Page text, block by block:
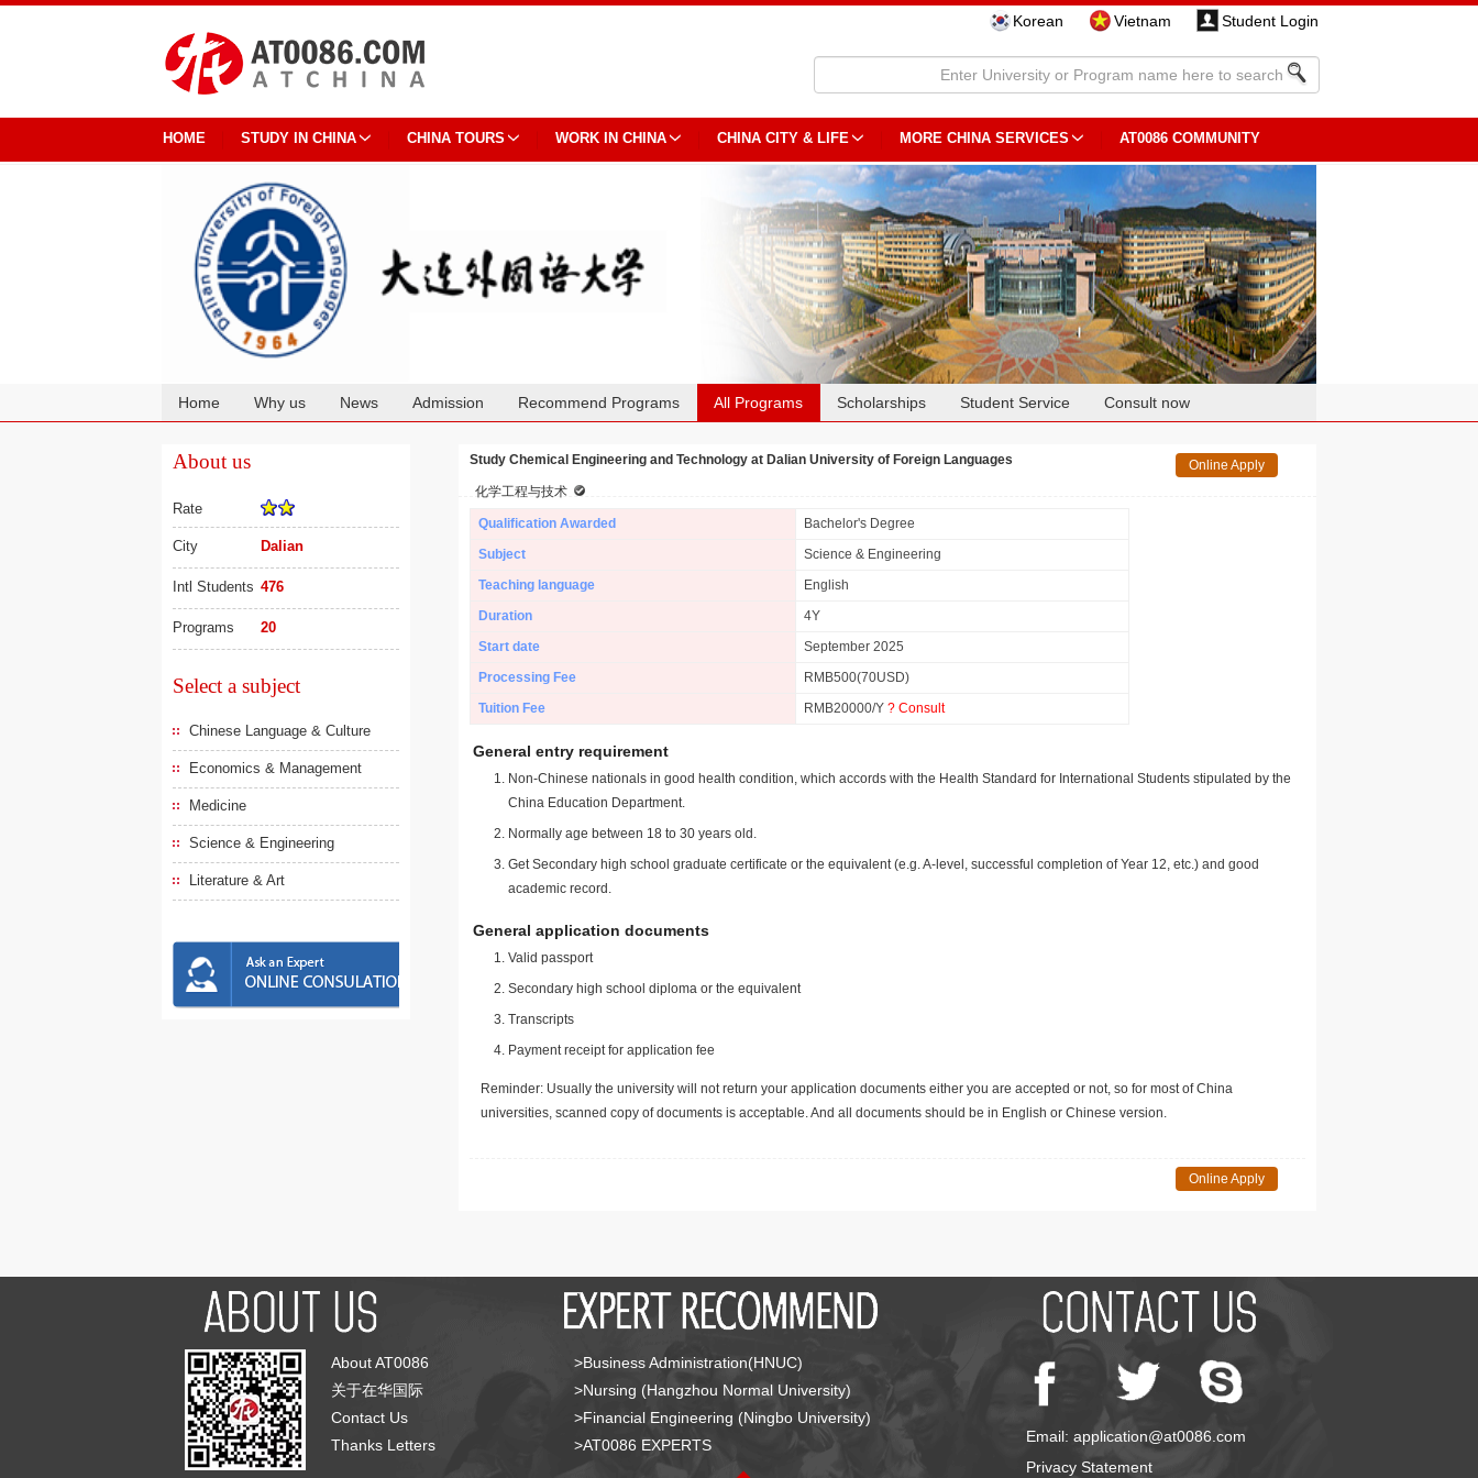
Korean Vietnam Student Login
HOME STUDY IN CHINA CHINA TOURS WORK IN CHINA CHINA CITY & LIFE MORE CHINA SERVICES AT0086 COMMUNITY
Home Why us News Admission Recommend Programs All Programs Scholarships Student Service Consult now
About us
Rate
City Dalian
Intl Students 476
Programs 20
Select a subject
Chinese Language & Culture
Economics & Management
Medicine
Science & Engineering
Literature & Art
Study Chemical Engineering and Technology at Dalian University of Foreign Languages
化学工程与技术
Online Apply
Qualification Awarded
Bachelor's Degree
Subject
Science & Engineering
Teaching language
English
Duration
4Y
Start date
September 2025
Processing Fee
RMB500(70USD)
Tuition Fee
RMB20000/Y ? Consult
General entry requirement
Non-Chinese nationals in good health condition, which accords with the Health Standard for International Students stipulated by the
China Education Department.
Normally age between 18 to 30 years old.
Get Secondary high school graduate certificate or the equivalent (e.g. A-level, successful completion of Year 12, etc.) and good
academic record.
General application documents
Valid passport
Secondary high school diploma or the equivalent
Transcripts
Payment receipt for application fee
Reminder: Usually the university will not return your application documents either you are accepted or not, so for most of China
universities, scanned copy of documents is acceptable. And all documents should be in English or Chinese version.
Online Apply
About AT0086
关于在华国际
Contact Us
Thanks Letters
>Business Administration(HNUC)
>Nursing (Hangzhou Normal University)
>Financial Engineering (Ningbo University)
>AT0086 EXPERTS
Email: application@at0086.com
Privacy Statement